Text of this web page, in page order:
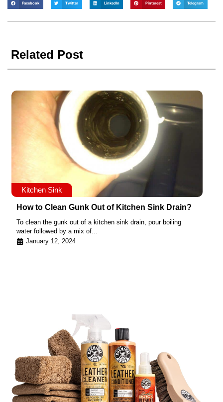
Facebook Twitter LinkedIn Pinterest Telegram
Related Post
Kitchen Sink
How to Clean Gunk Out of Kitchen Sink Drain?
To clean the gunk out of a kitchen sink drain, pour boiling
water followed by a mix of...
January 12, 2024